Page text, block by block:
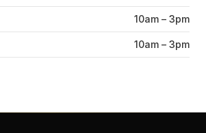
10am – 3pm
10am – 3pm